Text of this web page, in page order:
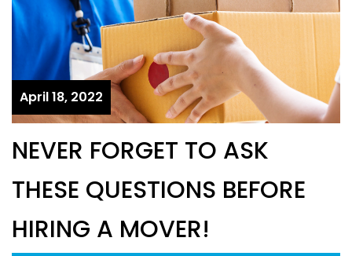
April 18, 2022
NEVER FORGET TO ASK
THESE QUESTIONS BEFORE
HIRING A MOVER!